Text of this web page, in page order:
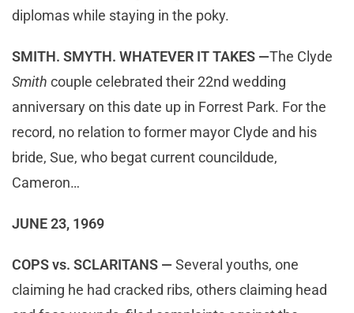
diplomas while staying in the poky.
SMITH. SMYTH. WHATEVER IT TAKES —The Clyde
Smith couple celebrated their 22nd wedding
anniversary on this date up in Forrest Park. For the
record, no relation to former mayor Clyde and his
bride, Sue, who begat current councildude,
Cameron…
JUNE 23, 1969
COPS vs. SCLARITANS — Several youths, one
claiming he had cracked ribs, others claiming head